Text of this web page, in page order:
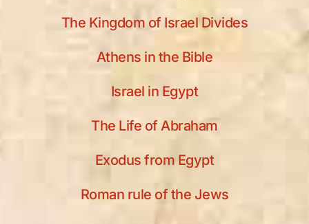
The Kingdom of Israel Divides
Athens in the Bible
Israel in Egypt
The Life of Abraham
Exodus from Egypt
Roman rule of the Jews